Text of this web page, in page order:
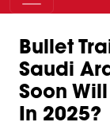
Bullet
Saudi
Soon
In 2025?